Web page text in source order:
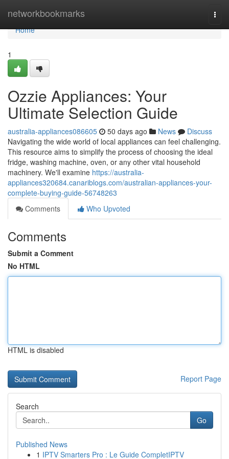
networkbookmarks
Home
Home
1
Ozzie Appliances: Your
Ultimate Selection Guide
australia-appliances086605 50 days ago News
Discuss
Navigating the wide world of local appliances can feel challenging.
This resource aims to simplify the process of choosing the ideal
fridge, washing machine, oven, or any other vital household
machinery. We'll examine https://australia-
appliances320684.canariblogs.com/australian-appliances-your-
complete-buying-guide-56748263
Comments
Who Upvoted
Comments
Submit a Comment
No HTML
HTML is disabled
Report Page
Search
Go
Published News
1 IPTV Smarters Pro : Le Guide CompletIPTV